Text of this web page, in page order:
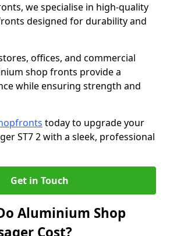
we specialise in high-quality
designed for durability and
offices, and commercial
shop fronts provide a
while ensuring strength and
today to upgrade your
ST7 2 with a sleek, professional
Get in Touch
Aluminium Shop
Cost?